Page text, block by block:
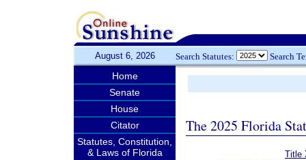
August 6, 2026 Search Statutes: Search
Home
Senate
House
Citator
Statutes, Constitution,
& Laws of Florida
The 2025 Florida
Title